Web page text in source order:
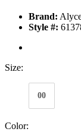
Brand:
Style #:
Size:
00
Color: